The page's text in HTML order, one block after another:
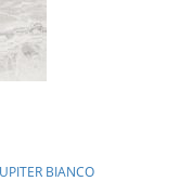
BIANCO